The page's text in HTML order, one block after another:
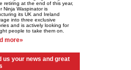
retiring at the end of this year,
Ninja Waspinator is
its UK and Ireland
into three exclusive
and is actively looking for
people to take them on.
more»
us your news and great